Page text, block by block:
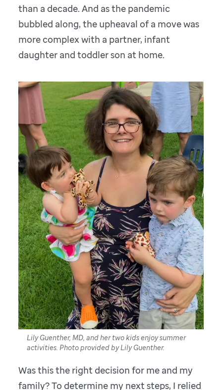
than a decade. And as the pandemic
bubbled along, the upheaval of a move was
more complex with a partner, infant
daughter and toddler son at home.
Lily Guenther, MD, and her two kids enjoy summer
activities. Photo provided by Lily Guenther.
Was this the right decision for me and my
family? To determine my next steps, I relied